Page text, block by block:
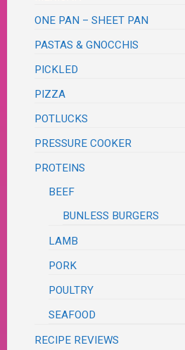
ONE PAN – SHEET PAN
PASTAS & GNOCCHIS
PICKLED
PIZZA
POTLUCKS
PRESSURE COOKER
PROTEINS
BEEF
BUNLESS BURGERS
LAMB
PORK
POULTRY
SEAFOOD
RECIPE REVIEWS